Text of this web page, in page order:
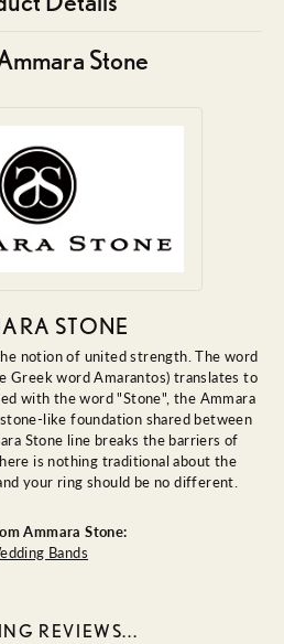
Stone
STONE
notion of united strength. The word
Greek word Amarantos) translates to
with the word "Stone", the Ammara
like foundation shared between
Stone line breaks the barriers of
is nothing traditional about the
your ring should be no different.
Ammara Stone:
Bands
REVIEWS...